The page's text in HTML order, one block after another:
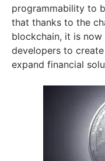
programmability to
that thanks to the
blockchain, it is
developers to
expand financial